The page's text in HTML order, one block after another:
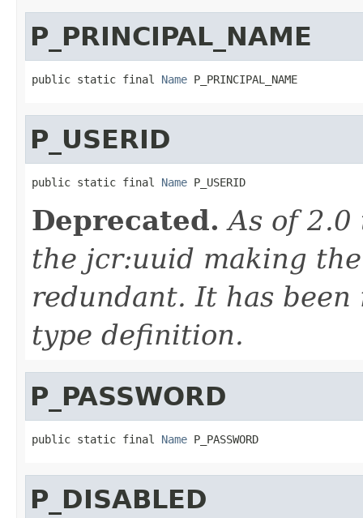
P_PRINCIPAL_NAME
public static final Name P_PRINCIPAL_NAME
P_USERID
public static final Name P_USERID
Deprecated. As of
the jcr:uuid making
redundant. It has
type definition.
P_PASSWORD
public static final Name P_PASSWORD
P_DISABLED